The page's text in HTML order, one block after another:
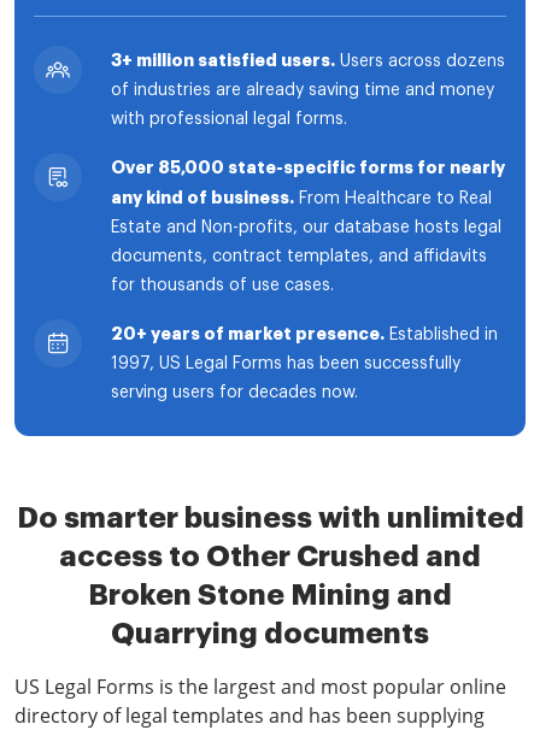
3+ million satisfied users. Users across dozens
of industries are already saving time and money
with professional legal forms.
Over 85,000 state-specific forms for nearly
any kind of business. From Healthcare to Real
Estate and Non-profits, our database hosts legal
documents, contract templates, and affidavits
for thousands of use cases.
20+ years of market presence. Established in
1997, US Legal Forms has been successfully
serving users for decades now.
Do smarter business with unlimited
access to Other Crushed and
Broken Stone Mining and
Quarrying documents
US Legal Forms is the largest and most popular online
directory of legal templates and has been supplying